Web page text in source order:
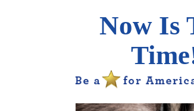
Now Is